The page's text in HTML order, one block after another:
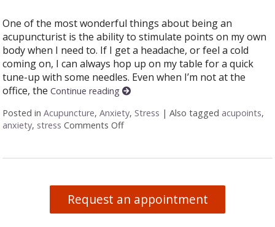
One of the most wonderful things about being an
acupuncturist is the ability to stimulate points on my own
body when I need to. If I get a headache, or feel a cold
coming on, I can always hop up on my table for a quick
tune-up with some needles. Even when I’m not at the
office, theContinue reading
Posted inAcupuncture,Anxiety,Stress |Also tagged acupoints,
anxiety, stress Comments Offon 3 AcuPoints for Anxiety
Request an appointment